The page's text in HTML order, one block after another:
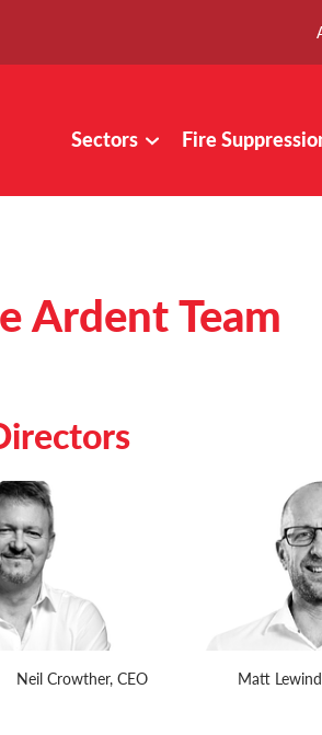
Sectors Fire
Ardent Team
Neil Crowther, CEO Matt